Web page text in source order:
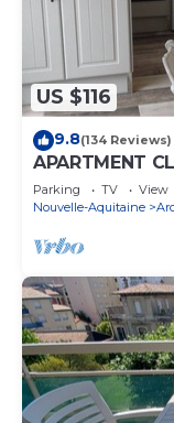
US $116
9.8(134 Reviews)
APARTMENT
TOWN
Parking TV
View
Nouvelle-Aquitaine